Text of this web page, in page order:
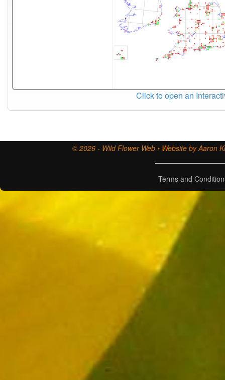
Click to open an
© 2026 - Wild Flower Web • Website by Aaron
Terms and